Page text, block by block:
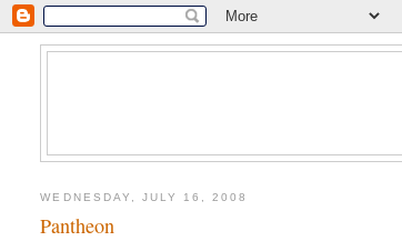
WEDNESDAY, JULY 16, 2008
Pantheon